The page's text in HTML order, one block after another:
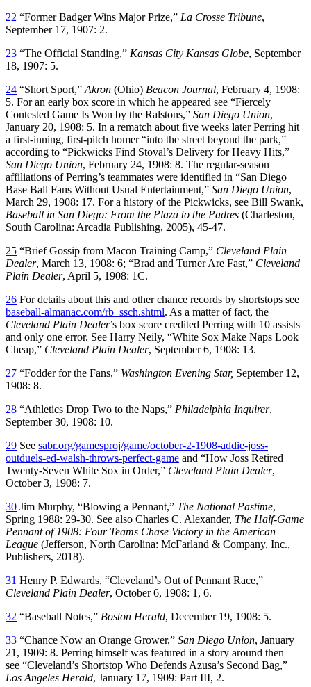
22 “Former Badger Wins Major Prize,” La Crosse Tribune,
September 17, 1907: 2.
23 “The Official Standing,” Kansas City Kansas Globe, September
18, 1907: 5.
24 “Short Sport,” Akron (Ohio) Beacon Journal, February 4, 1908:
5. For an early box score in which he appeared see “Fiercely
Contested Game Is Won by the Ralstons,” San Diego Union,
January 20, 1908: 5. In a rematch about five weeks later Perring hit
a first-inning, first-pitch homer “into the street beyond the park,”
according to “Pickwicks Find Stoval’s Delivery for Heavy Hits,”
San Diego Union, February 24, 1908: 8. The regular-season
affiliations of Perring’s teammates were identified in “San Diego
Base Ball Fans Without Usual Entertainment,” San Diego Union,
March 29, 1908: 17. For a history of the Pickwicks, see Bill Swank,
Baseball in San Diego: From the Plaza to the Padres (Charleston,
South Carolina: Arcadia Publishing, 2005), 45-47.
25 “Brief Gossip from Macon Training Camp,” Cleveland Plain
Dealer, March 13, 1908: 6; “Brad and Turner Are Fast,” Cleveland
Plain Dealer, April 5, 1908: 1C.
26 For details about this and other chance records by shortstops see
baseball-almanac.com/rb_ssch.shtml. As a matter of fact, the
Cleveland Plain Dealer’s box score credited Perring with 10 assists
and only one error. See Harry Neily, “White Sox Make Naps Look
Cheap,” Cleveland Plain Dealer, September 6, 1908: 13.
27 “Fodder for the Fans,” Washington Evening Star, September 12,
1908: 8.
28 “Athletics Drop Two to the Naps,” Philadelphia Inquirer,
September 30, 1908: 10.
29 See sabr.org/gamesproj/game/october-2-1908-addie-joss-
outduels-ed-walsh-throws-perfect-game and “How Joss Retired
Twenty-Seven White Sox in Order,” Cleveland Plain Dealer,
October 3, 1908: 7.
30 Jim Murphy, “Blowing a Pennant,” The National Pastime,
Spring 1988: 29-30. See also Charles C. Alexander, The Half-Game
Pennant of 1908: Four Teams Chase Victory in the American
League (Jefferson, North Carolina: McFarland & Company, Inc.,
Publishers, 2018).
31 Henry P. Edwards, “Cleveland’s Out of Pennant Race,”
Cleveland Plain Dealer, October 6, 1908: 1, 6.
32 “Baseball Notes,” Boston Herald, December 19, 1908: 5.
33 “Chance Now an Orange Grower,” San Diego Union, January
21, 1909: 8. Perring himself was featured in a story around then –
see “Cleveland’s Shortstop Who Defends Azusa’s Second Bag,”
Los Angeles Herald, January 17, 1909: Part III, 2.